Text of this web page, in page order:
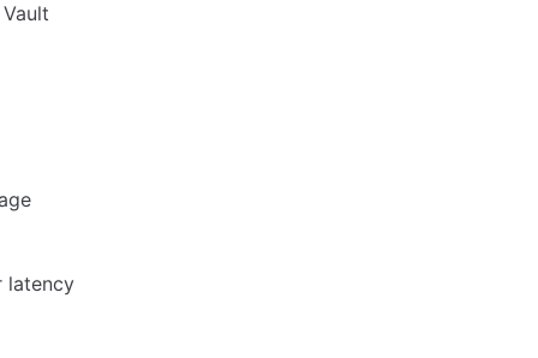
latency